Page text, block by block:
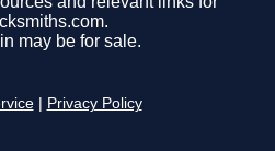
may be for sale.
Privacy Policy